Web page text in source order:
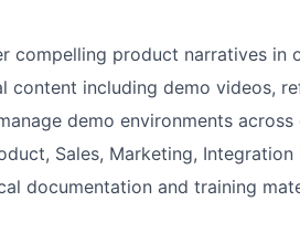
compelling product narratives in
content including demo videos,
demo environments
Sales, Marketing, Integration
documentation and training